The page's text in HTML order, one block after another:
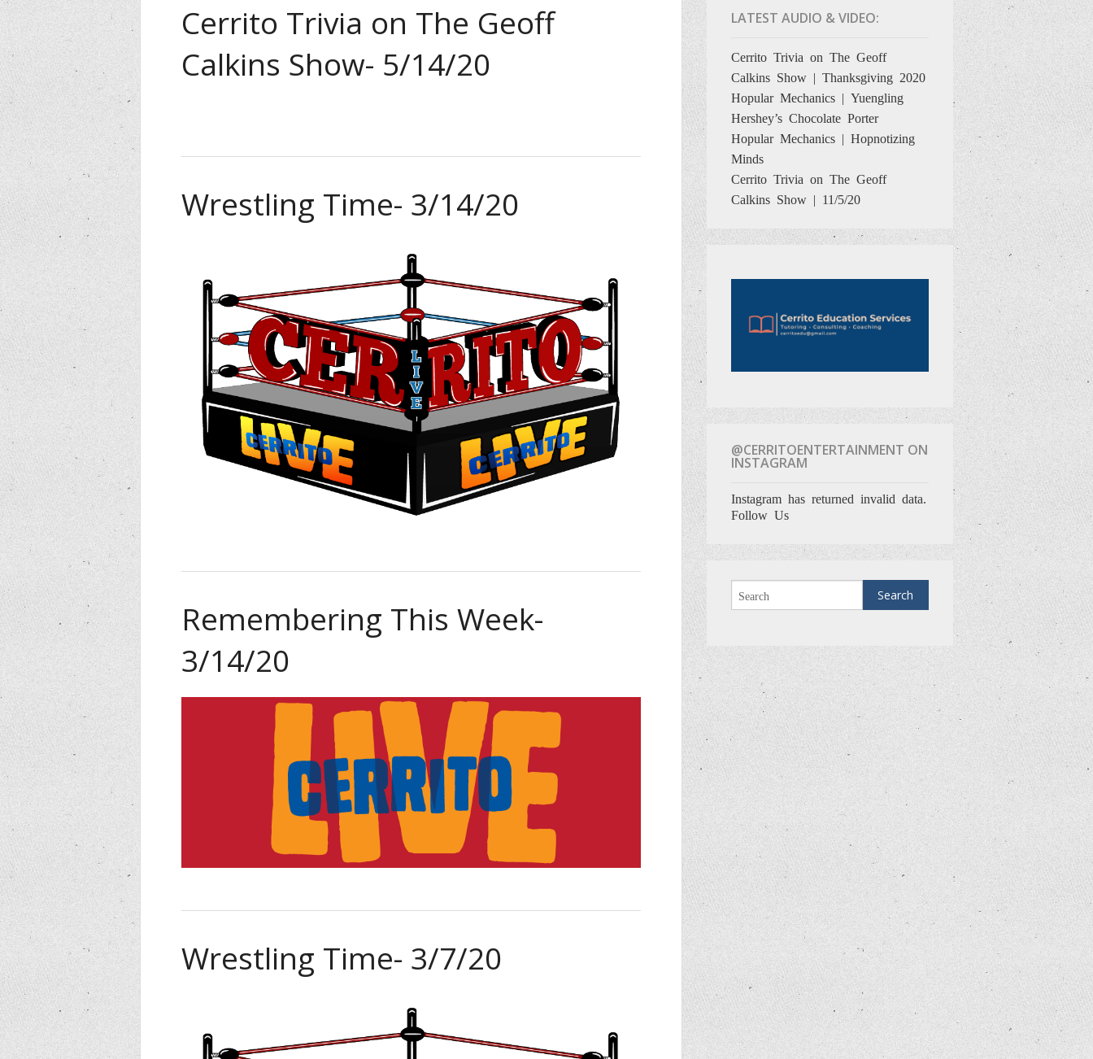
Cerrito Trivia on The Geoff
Calkins Show- 5/14/20
Wrestling Time- 3/14/20
Remembering This Week-
3/14/20
Wrestling Time- 3/7/20
LATEST AUDIO & VIDEO:
Cerrito Trivia on The Geoff
Calkins Show | Thanksgiving 2020
Hopular Mechanics | Yuengling
Hershey’s Chocolate Porter
Hopular Mechanics | Hopnotizing
Minds
Cerrito Trivia on The Geoff
Calkins Show | 11/5/20
@CERRITOENTERTAINMENT ON
INSTAGRAM
Instagram has returned invalid data.
Follow Us